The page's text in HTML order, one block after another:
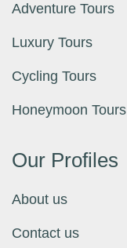
Adventure Tours
Luxury Tours
Cycling Tours
Honeymoon Tours
Our Profiles
About us
Contact us